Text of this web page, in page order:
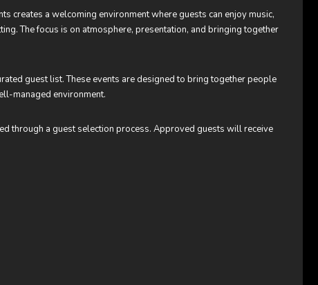
creates a welcoming environment where guests can enjoy music,
The focus is on atmosphere, presentation, and bringing together
guest list. These events are designed to bring together people
managed environment.
through a guest selection process. Approved guests will receive